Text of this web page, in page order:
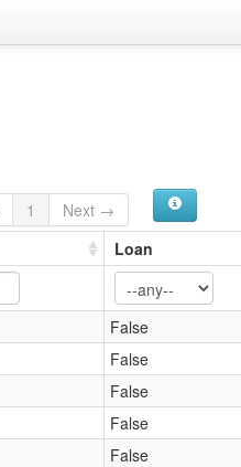
1
Next →
Loan
False
False
False
False
False